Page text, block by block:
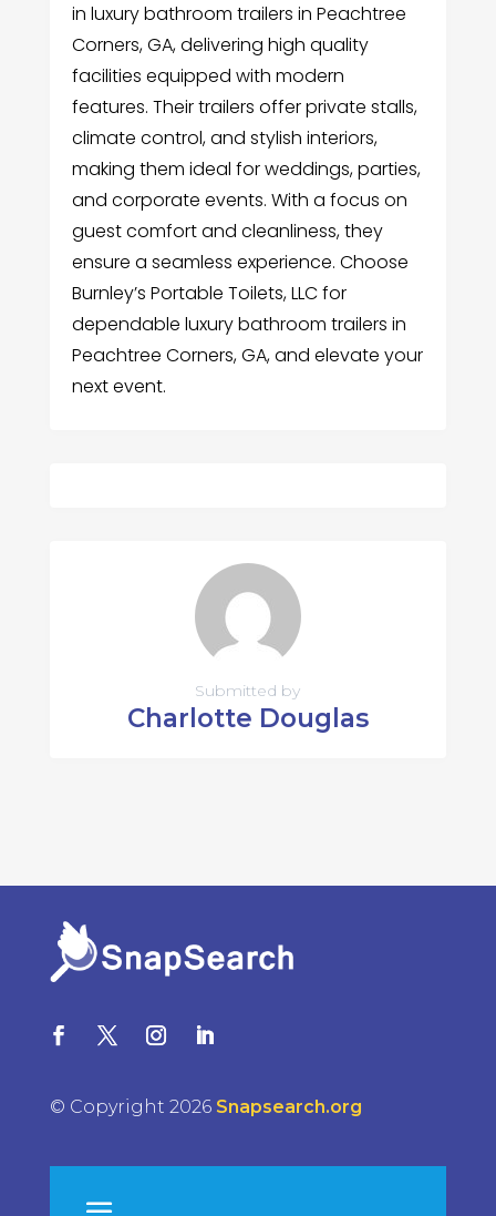
in luxury bathroom trailers in Peachtree
Corners, GA, delivering high quality
facilities equipped with modern
features. Their trailers offer private stalls,
climate control, and stylish interiors,
making them ideal for weddings, parties,
and corporate events. With a focus on
guest comfort and cleanliness, they
ensure a seamless experience. Choose
Burnley’s Portable Toilets, LLC for
dependable luxury bathroom trailers in
Peachtree Corners, GA, and elevate your
next event.
Submitted by
Charlotte Douglas
© Copyright 2026 Snapsearch.org